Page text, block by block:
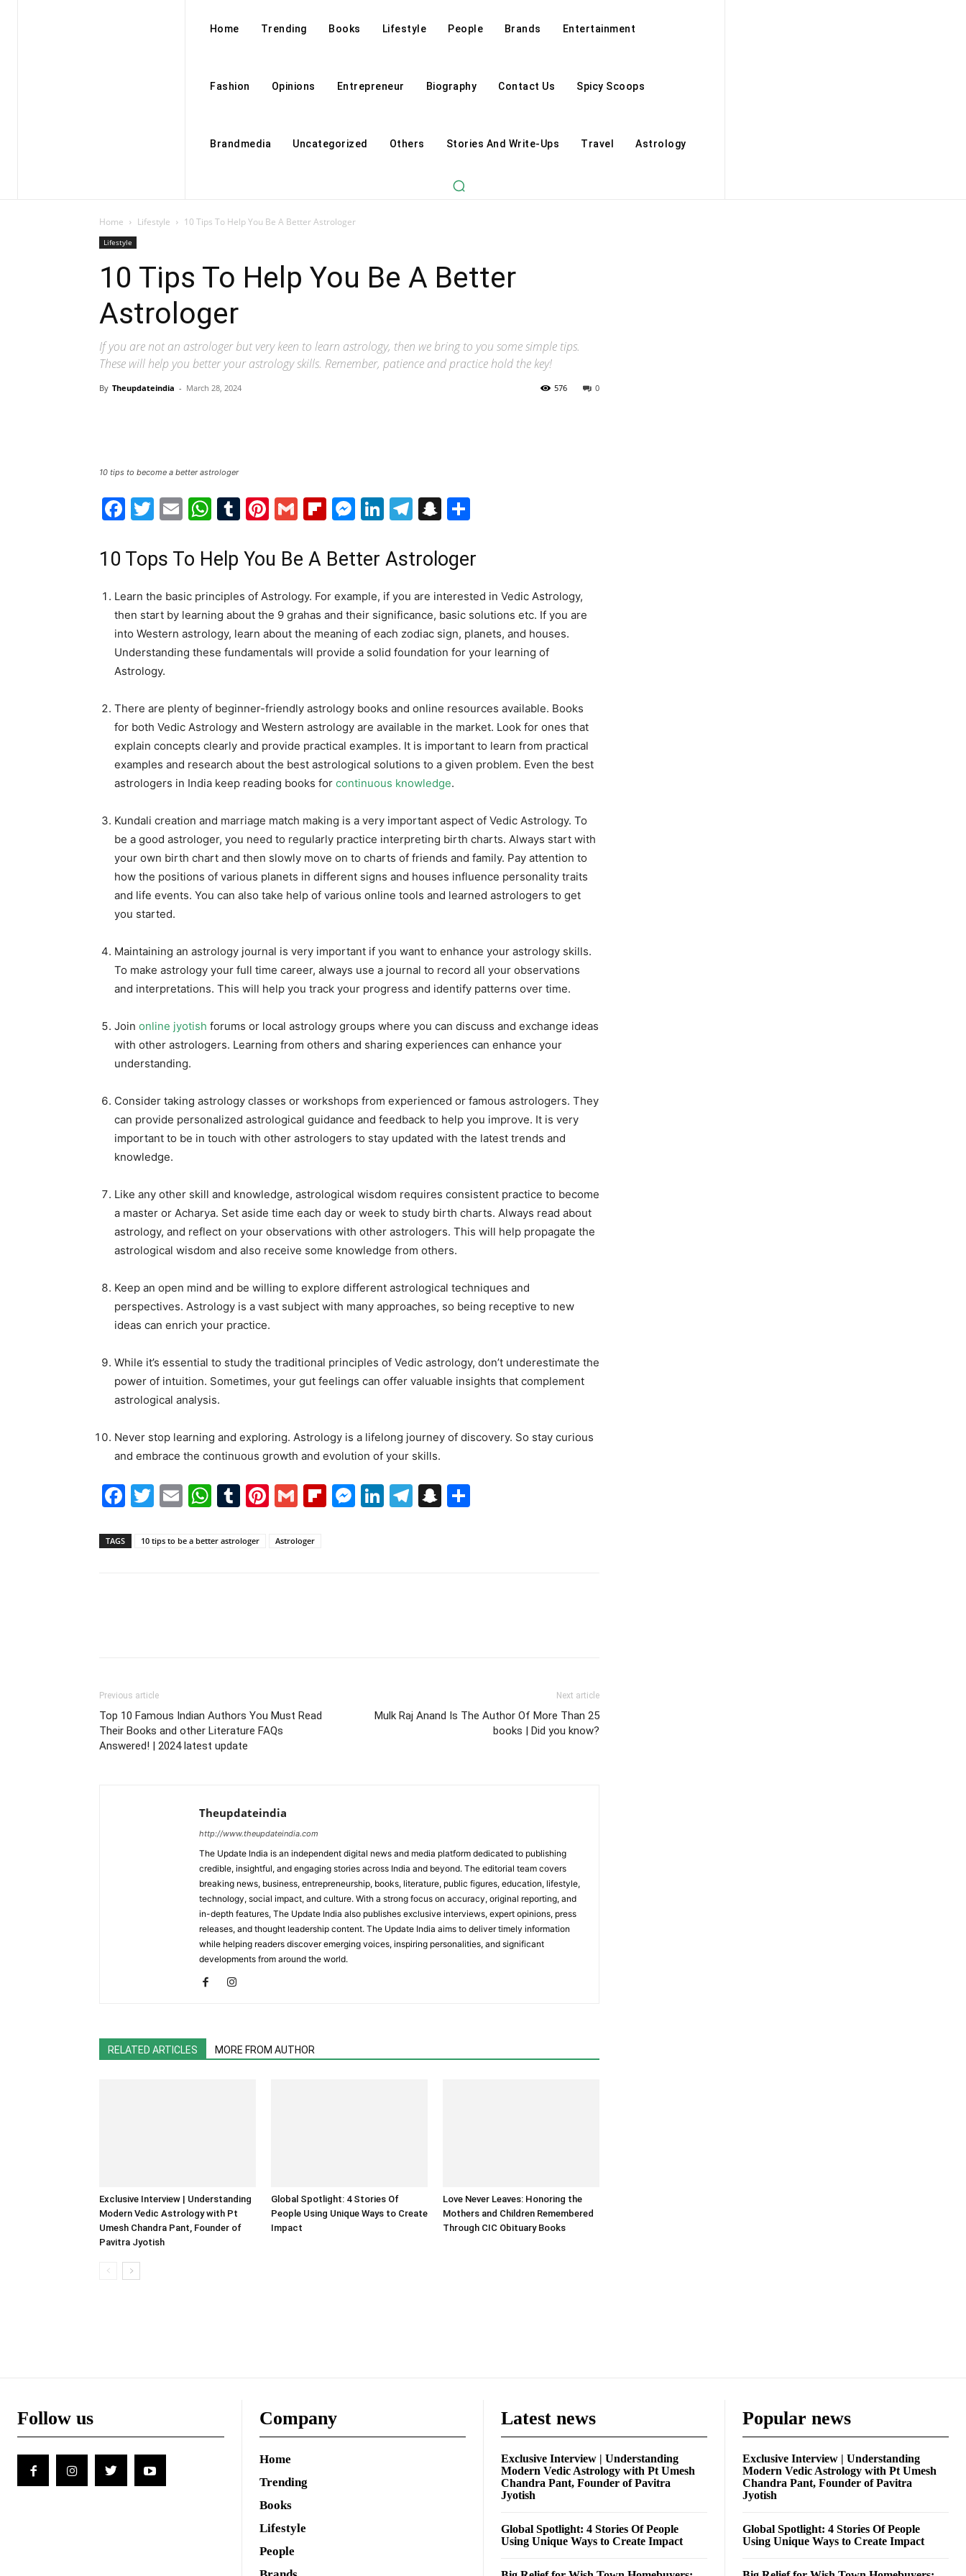
Home Trending Books Lifestyle People Brands Entertainment
Fashion Opinions Entrepreneur Biography Contact Us Spicy Scoops
Brandmedia Uncategorized Others Stories And Write-Ups Travel Astrology
Home Lifestyle 10 Tips To Help You Be A Better Astrologer
Lifestyle
10 Tips To Help You Be A Better
Astrologer
If you are not an astrologer but very keen to learn astrology, then we bring to you some simple tips.
These will help you better your astrology skills. Remember, patience and practice hold the key!
By Theupdateindia - March 28, 2024 0
576
10 tips to become a better astrologer
Facebook
Twitter
EmailWhatsApp
Tumblr
Pinterest
GmailFlipboard
Messenger
LinkedIn
Telegram
Snapchat
10 Tops To Help You Be A Better Astrologer
Learn the basic principles of Astrology. For example, if you are interested in Vedic Astrology,
then start by learning about the 9 grahas and their significance, basic solutions etc. If you are
into Western astrology, learn about the meaning of each zodiac sign, planets, and houses.
Understanding these fundamentals will provide a solid foundation for your learning of
Astrology.
There are plenty of beginner-friendly astrology books and online resources available. Books
for both Vedic Astrology and Western astrology are available in the market. Look for ones that
explain concepts clearly and provide practical examples. It is important to learn from practical
examples and research about the best astrological solutions to a given problem. Even the best
astrologers in India keep reading books for continuous knowledge.
Kundali creation and marriage match making is a very important aspect of Vedic Astrology. To
be a good astrologer, you need to regularly practice interpreting birth charts. Always start with
your own birth chart and then slowly move on to charts of friends and family. Pay attention to
how the positions of various planets in different signs and houses influence personality traits
and life events. You can also take help of various online tools and learned astrologers to get
you started.
Maintaining an astrology journal is very important if you want to enhance your astrology skills.
To make astrology your full time career, always use a journal to record all your observations
and interpretations. This will help you track your progress and identify patterns over time.
Join online jyotish forums or local astrology groups where you can discuss and exchange ideas
with other astrologers. Learning from others and sharing experiences can enhance your
understanding.
Consider taking astrology classes or workshops from experienced or famous astrologers. They
can provide personalized astrological guidance and feedback to help you improve. It is very
important to be in touch with other astrologers to stay updated with the latest trends and
knowledge.
Like any other skill and knowledge, astrological wisdom requires consistent practice to become
a master or Acharya. Set aside time each day or week to study birth charts. Always read about
astrology, and reflect on your observations with other astrologers. This will help propagate the
astrological wisdom and also receive some knowledge from others.
Keep an open mind and be willing to explore different astrological techniques and
perspectives. Astrology is a vast subject with many approaches, so being receptive to new
ideas can enrich your practice.
While it’s essential to study the traditional principles of Vedic astrology, don’t underestimate the
power of intuition. Sometimes, your gut feelings can offer valuable insights that complement
astrological analysis.
Never stop learning and exploring. Astrology is a lifelong journey of discovery. So stay curious
and embrace the continuous growth and evolution of your skills.
Facebook
Twitter
EmailWhatsApp
Tumblr
Pinterest
GmailFlipboard
Messenger
LinkedIn
Telegram
Snapchat
TAGS 10 tips to be a better astrologer Astrologer
Previous article
Top 10 Famous Indian Authors You Must Read
Their Books and other Literature FAQs
Answered! | 2024 latest update
Next article
Mulk Raj Anand Is The Author Of More Than 25
books | Did you know?
Theupdateindia
http://www.theupdateindia.com
The Update India is an independent digital news and media platform dedicated to publishing
credible, insightful, and engaging stories across India and beyond. The editorial team covers
breaking news, business, entrepreneurship, books, literature, public figures, education, lifestyle,
technology, social impact, and culture. With a strong focus on accuracy, original reporting, and
in-depth features, The Update India also publishes exclusive interviews, expert opinions, press
releases, and thought leadership content. The Update India aims to deliver timely information
while helping readers discover emerging voices, inspiring personalities, and significant
developments from around the world.
RELATED ARTICLES MORE FROM AUTHOR
Exclusive Interview | Understanding
Modern Vedic Astrology with Pt
Umesh Chandra Pant, Founder of
Pavitra Jyotish
Global Spotlight: 4 Stories Of
People Using Unique Ways to Create
Impact
Love Never Leaves: Honoring the
Mothers and Children Remembered
Through CIC Obituary Books
Follow us Company
Home
Trending
Books
Lifestyle
People
Latest news
Exclusive Interview | Understanding
Modern Vedic Astrology with Pt Umesh
Chandra Pant, Founder of Pavitra
Jyotish
Global Spotlight: 4 Stories Of People
Using Unique Ways to Create Impact
Popular news
Exclusive Interview | Understanding
Modern Vedic Astrology with Pt Umesh
Chandra Pant, Founder of Pavitra
Jyotish
Global Spotlight: 4 Stories Of People
Using Unique Ways to Create Impact